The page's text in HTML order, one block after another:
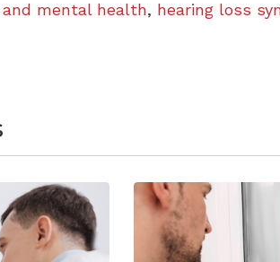
mental health, hearing loss